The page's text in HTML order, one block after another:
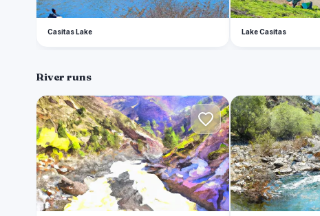
Casitas Lake Lake Casitas
River runs
C S